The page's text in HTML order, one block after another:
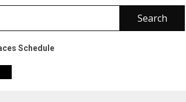
Search
Schedule